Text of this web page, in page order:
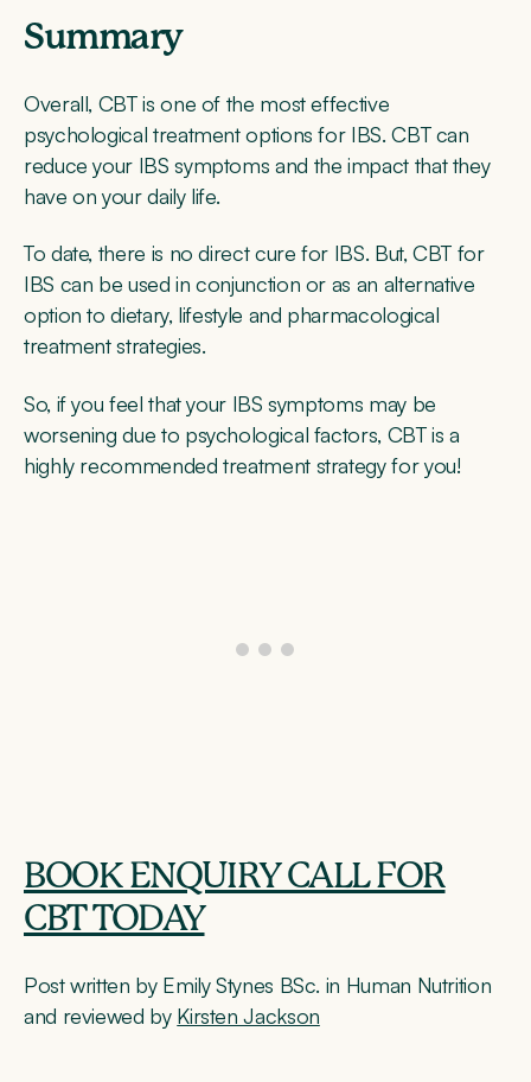
Summary
Overall, CBT is one of the most effective
psychological treatment options for IBS. CBT can
reduce your IBS symptoms and the impact that they
have on your daily life.
To date, there is no direct cure for IBS. But, CBT for
IBS can be used in conjunction or as an alternative
option to dietary, lifestyle and pharmacological
treatment strategies.
So, if you feel that your IBS symptoms may be
worsening due to psychological factors, CBT is a
highly recommended treatment strategy for you!
BOOK ENQUIRY CALL FOR
CBT TODAY
Post written by Emily Stynes BSc. in Human Nutrition
and reviewed by Kirsten Jackson